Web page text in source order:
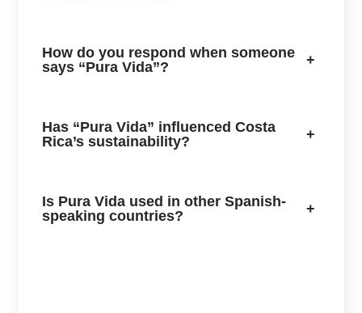
How do you respond when someone
says “Pura Vida”?
+
Has “Pura Vida” influenced Costa
Rica’s sustainability?
+
Is Pura Vida used in other Spanish-
speaking countries?
+